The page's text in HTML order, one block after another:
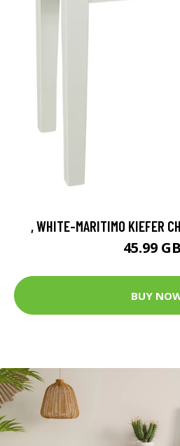
, WHITE-MARITIMO KIEFER
45.99
BUY